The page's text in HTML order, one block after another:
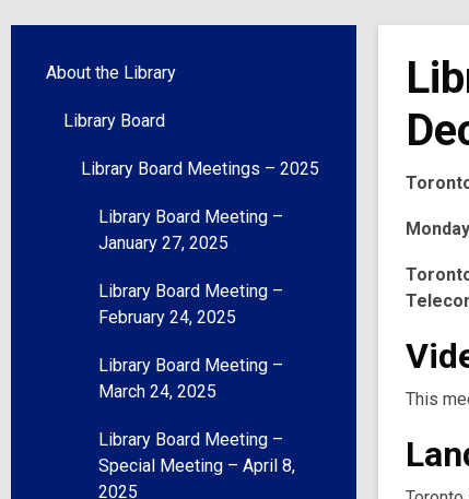
About the Library
Library Board
Library Board Meetings – 2025
Library Board Meeting –
January 27, 2025
Library Board Meeting –
February 24, 2025
Library Board Meeting –
March 24, 2025
Library Board Meeting –
Special Meeting – April 8,
2025
This